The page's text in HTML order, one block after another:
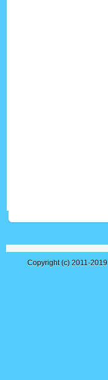
Copyright (c) 2011-2019